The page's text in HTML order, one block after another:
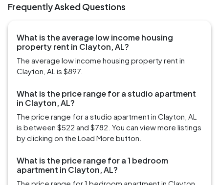
Frequently Asked Questions
What is the average low income housing
property rent in Clayton, AL?
The average low income housing property rent in
Clayton, AL is $897.
What is the price range for a studio apartment
in Clayton, AL?
The price range for a studio apartment in Clayton, AL
is between $522 and $782. You can view more listings
by clicking on the Load More button.
What is the price range for a 1 bedroom
apartment in Clayton, AL?